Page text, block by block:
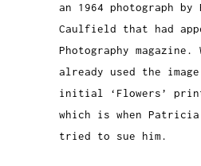
an 1964 photograph
Caulfield that had
Photography magazine.
already used the
initial ‘Flowers’
which is when
tried to sue him.